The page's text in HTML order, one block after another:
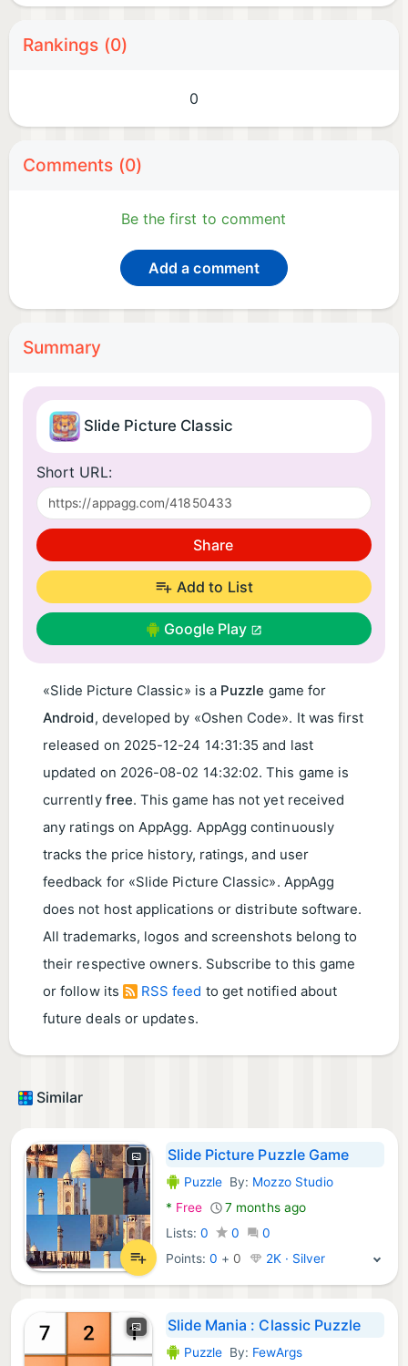
Rankings (0)
0
Comments (0)
Be the first to comment
Add a comment
Summary
Slide Picture Classic
Short URL:
Share
Add to List
Google Play
«Slide Picture Classic» is a Puzzle game for
Android, developed by «Oshen Code». It was first
released on 2025-12-24 14:31:35 and last
updated on 2026-08-02 14:32:02. This game is
currently free. This game has not yet received
any ratings on AppAgg. AppAgg continuously
tracks the price history, ratings, and user
feedback for «Slide Picture Classic». AppAgg
does not host applications or distribute software.
All trademarks, logos and screenshots belong to
their respective owners. Subscribe to this game
or follow its
RSS feed to get notified about
future deals or updates.
Similar
Slide Picture Puzzle Game
Android Games:
PuzzleBy: Mozzo Studio
* Free
7 months ago
Lists: 0 0
0
Points:0 + 0 2K · Silver
Slide Mania : Classic Puzzle
Android Games:
PuzzleBy: FewArgs